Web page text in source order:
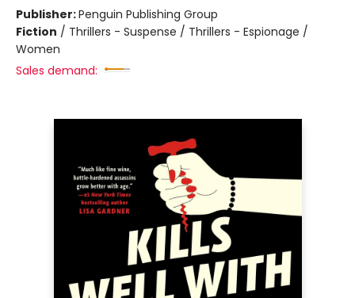
Publisher:Penguin Publishing Group
Fiction / Thrillers - Suspense / Thrillers - Espionage /
Women
Sales demand: